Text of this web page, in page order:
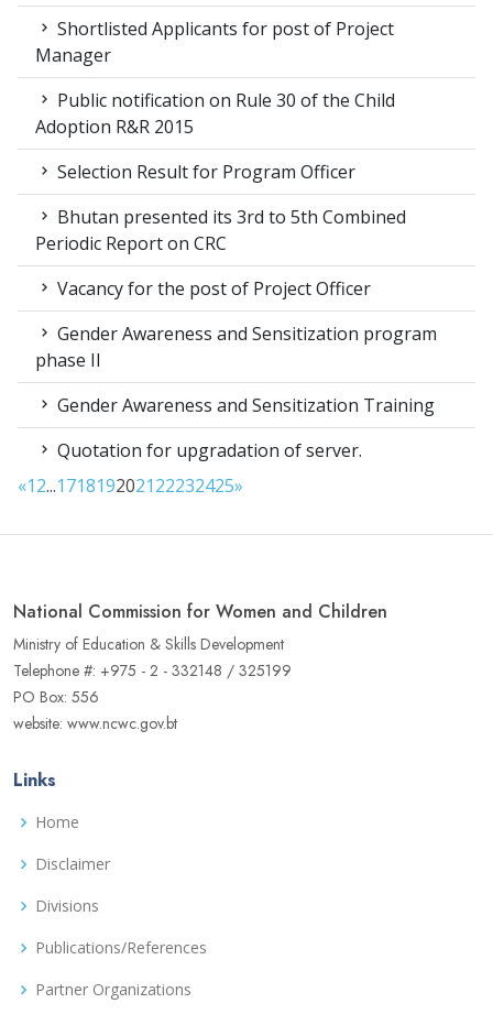
Shortlisted Applicants for post of Project
Manager
Public notification on Rule 30 of the Child
Adoption R&R 2015
Selection Result for Program Officer
Bhutan presented its 3rd to 5th Combined
Periodic Report on CRC
Vacancy for the post of Project Officer
Gender Awareness and Sensitization program
phase II
Gender Awareness and Sensitization Training
Quotation for upgradation of server.
«12...171819202122232425»
National Commission for Women and Children
Ministry of Education & Skills Development
Telephone #: +975 - 2 - 332148 / 325199
PO Box: 556
website: www.ncwc.gov.bt
Links
Home
Disclaimer
Divisions
Publications/References
Partner Organizations